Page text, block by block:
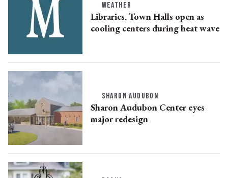
WEATHER
Libraries, Town Halls open as
cooling centers during heat wave
SHARON AUDUBON
Sharon Audubon Center eyes
major redesign